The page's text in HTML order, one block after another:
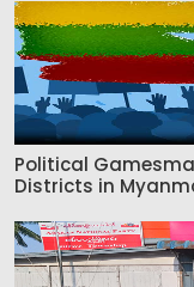
Political
Districts in